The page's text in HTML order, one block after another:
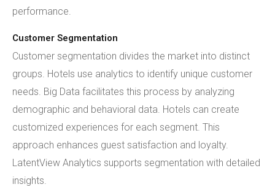
performance.
Customer Segmentation
Customer segmentation divides the market into distinct
groups. Hotels use analytics to identify unique customer
needs. Big Data facilitates this process by analyzing
demographic and behavioral data. Hotels can create
customized experiences for each segment. This
approach enhances guest satisfaction and loyalty.
LatentView Analytics supports segmentation with detailed
insights.